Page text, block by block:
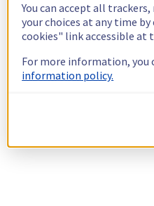
You can accept all
your choices at any time
cookies" link accessible
For more information, you
information policy.